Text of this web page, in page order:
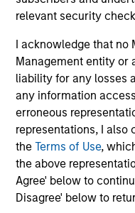
relevant security
I acknowledge that no
Management entity or
liability for any losses
any information
erroneous
representations, I also
theTerms of Use,
the above
Agree' below to
Disagree' below to
have an average of 25
team help design
managers connected
speed and efficiency
think like investors
investment experience.